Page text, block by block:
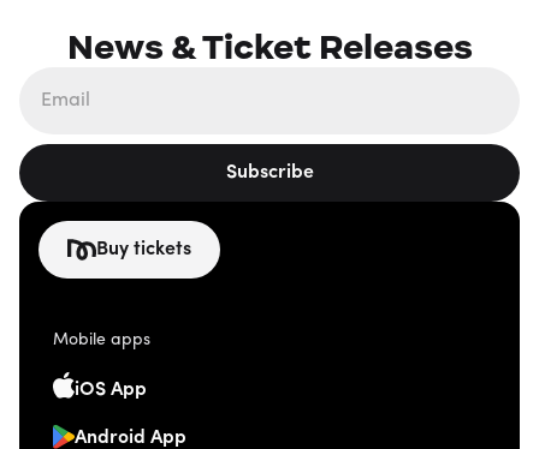
News & Ticket Releases
Subscribe
Buy tickets
Mobile apps
iOS App
Android App